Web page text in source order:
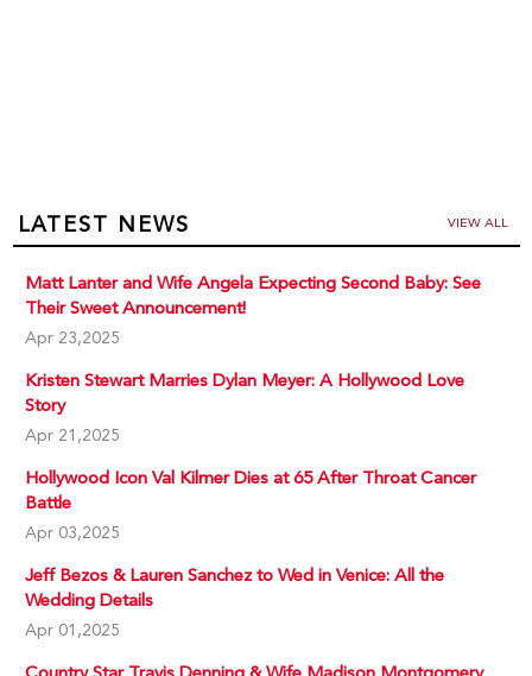
LATEST NEWS VIEW ALL
Matt Lanter and Wife Angela Expecting Second Baby: See
Their Sweet Announcement!
Apr 23,2025
Kristen Stewart Marries Dylan Meyer: A Hollywood Love
Story
Apr 21,2025
Hollywood Icon Val Kilmer Dies at 65 After Throat Cancer
Battle
Apr 03,2025
Jeff Bezos & Lauren Sanchez to Wed in Venice: All the
Wedding Details
Apr 01,2025